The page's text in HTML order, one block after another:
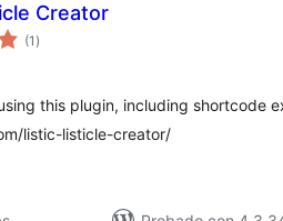
Creator
(1 total
de
)
this plugin, including shortcode
listic-listicle-creator/